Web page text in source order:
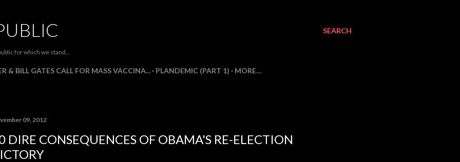
SEARCH
for which we stand...
& BILL GATES CALL FOR MASS VACCINA... PLANDEMIC (PART 1) MORE…
09, 2012
DIRE CONSEQUENCES OF OBAMA'S RE-ELECTION